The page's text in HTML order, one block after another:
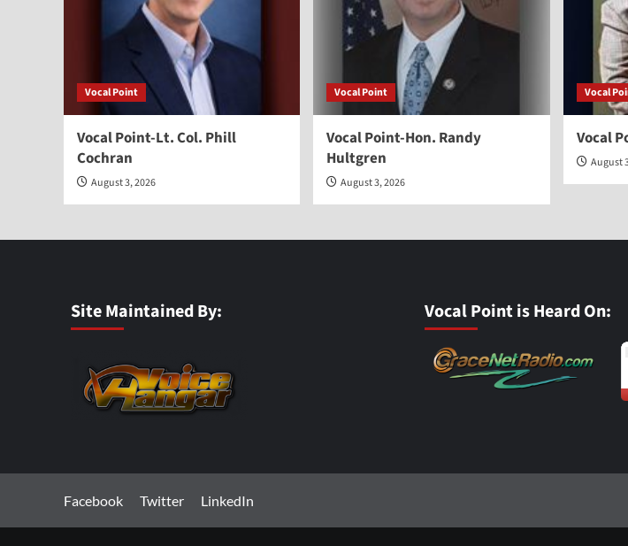
Vocal Point
Vocal Point-Lt. Col. Phill
Cochran
August 3, 2026
Vocal Point
Vocal Point-Hon. Randy
Hultgren
August 3, 2026
Vocal
Vocal
August
Site Maintained By: Vocal Point is Heard On:
Facebook Twitter LinkedIn